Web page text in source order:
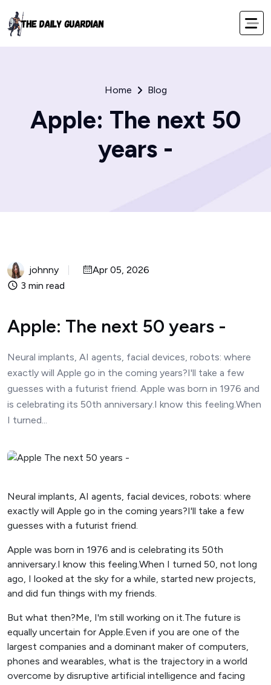
Home Blog
Apple: The next 50
years -
johnny
Apr 05, 2026
3 min read
Apple: The next 50 years -
Neural implants, AI agents, facial devices, robots: where
exactly will Apple go in the coming years?I'll take a few
guesses with a futurist friend. Apple was born in 1976 and
is celebrating its 50th anniversary.I know this feeling.When
I turned...
Neural implants, AI agents, facial devices, robots: where
exactly will Apple go in the coming years?I'll take a few
guesses with a futurist friend.
Apple was born in 1976 and is celebrating its 50th
anniversary.I know this feeling.When I turned 50, not long
ago, I looked at the sky for a while, started new projects,
and did fun things with my friends.
But what then?Me, I'm still working on it.The future is
equally uncertain for Apple.Even if you are one of the
largest companies and a dominant maker of computers,
phones and wearables, what is the trajectory in a world
overcome by disruptive artificial intelligence and facing